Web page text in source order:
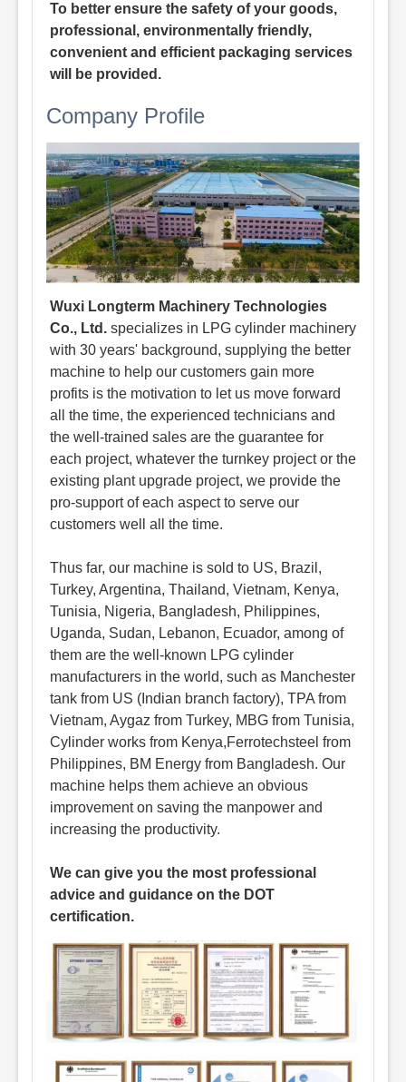
To better ensure the safety of your goods,
professional, environmentally friendly,
convenient and efficient packaging services
will be provided.
Company Profile
Wuxi Longterm Machinery Technologies
Co., Ltd. specializes in LPG cylinder machinery
with 30 years' background, supplying the better
machine to help our customers gain more
profits is the motivation to let us move forward
all the time, the experienced technicians and
the well-trained sales are the guarantee for
each project, whatever the turnkey project or the
existing plant upgrade project, we provide the
pro-support of each aspect to serve our
customers well all the time.
Thus far, our machine is sold to US, Brazil,
Turkey, Argentina, Thailand, Vietnam, Kenya,
Tunisia, Nigeria, Bangladesh, Philippines,
Uganda, Sudan, Lebanon, Ecuador, among of
them are the well-known LPG cylinder
manufacturers in the world, such as Manchester
tank from US (Indian branch factory), TPA from
Vietnam, Aygaz from Turkey, MBG from Tunisia,
Cylinder works from Kenya,Ferrotechsteel from
Philippines, BM Energy from Bangladesh. Our
machine helps them achieve an obvious
improvement on saving the manpower and
increasing the productivity.
We can give you the most professional
advice and guidance on the DOT
certification.